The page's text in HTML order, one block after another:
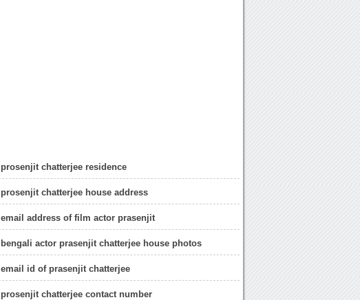
prosenjit chatterjee residence
prosenjit chatterjee house address
email address of film actor prasenjit
bengali actor prasenjit chatterjee house photos
email id of prasenjit chatterjee
prosenjit chatterjee contact number